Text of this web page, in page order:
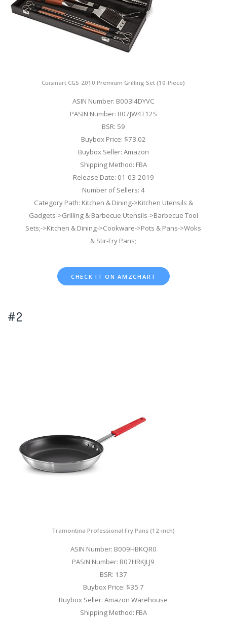
Cuisinart CGS-2010 Premium Grilling Set (10-Piece)
ASIN Number: B003I4DYVC
PASIN Number: B07JW4T12S
BSR: 59
Buybox Price: $73.02
Buybox Seller: Amazon
Shipping Method: FBA
Release Date: 01-03-2019
Number of Sellers: 4
Category Path: Kitchen & Dining->Kitchen Utensils &
Gadgets->Grilling & Barbecue Utensils->Barbecue Tool
Sets;->Kitchen & Dining->Cookware->Pots & Pans->Woks
& Stir-Fry Pans;
CHECK IT ON AMZCHART
#2
Tramontina Professional Fry Pans (12-inch)
ASIN Number: B009HBKQR0
PASIN Number: B07HRKJLJ9
BSR: 137
Buybox Price: $35.7
Buybox Seller: Amazon Warehouse
Shipping Method: FBA